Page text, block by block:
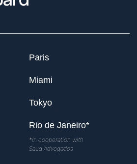
Paris
Miami
Tokyo
Rio de Janeiro*
*In cooperation with
Saud Advogados